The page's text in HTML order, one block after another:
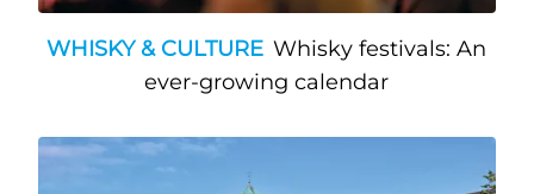
WHISKY & CULTURE Whisky festivals: An
ever-growing calendar